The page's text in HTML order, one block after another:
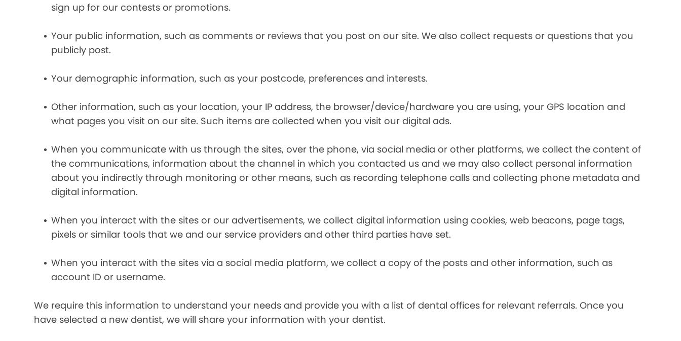
sign up for our contests or promotions.
Your public information, such as comments or reviews that you post on our site. We also collect requests or questions that you
publicly post.
Your demographic information, such as your postcode, preferences and interests.
Other information, such as your location, your IP address, the browser/device/hardware you are using, your GPS location and
what pages you visit on our site. Such items are collected when you visit our digital ads.
When you communicate with us through the sites, over the phone, via social media or other platforms, we collect the content of
the communications, information about the channel in which you contacted us and we may also collect personal information
about you indirectly through monitoring or other means, such as recording telephone calls and collecting phone metadata and
digital information.
When you interact with the sites or our advertisements, we collect digital information using cookies, web beacons, page tags,
pixels or similar tools that we and our service providers and other third parties have set.
When you interact with the sites via a social media platform, we collect a copy of the posts and other information, such as
account ID or username.
We require this information to understand your needs and provide you with a list of dental offices for relevant referrals. Once you
have selected a new dentist, we will share your information with your dentist.